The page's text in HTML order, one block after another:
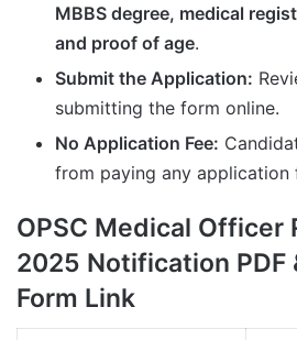
MBBS degree, medical
and proof of age.
Submit the Application:
submitting the form online.
No Application Fee:
from paying any application
OPSC Medical Officer
2025 Notification PDF
Form Link